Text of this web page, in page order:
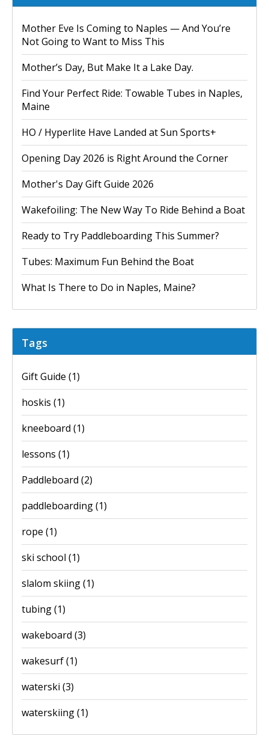
Mother Eve Is Coming to Naples — And You’re
Not Going to Want to Miss This
Mother’s Day, But Make It a Lake Day.
Find Your Perfect Ride: Towable Tubes in Naples,
Maine
HO / Hyperlite Have Landed at Sun Sports+
Opening Day 2026 is Right Around the Corner
Mother's Day Gift Guide 2026
Wakefoiling: The New Way To Ride Behind a Boat
Ready to Try Paddleboarding This Summer?
Tubes: Maximum Fun Behind the Boat
What Is There to Do in Naples, Maine?
Tags
Gift Guide (1)
hoskis (1)
kneeboard (1)
lessons (1)
Paddleboard (2)
paddleboarding(1)
rope (1)
ski school (1)
slalom skiing(1)
tubing(1)
wakeboard (3)
wakesurf(1)
waterski (3)
waterskiing(1)